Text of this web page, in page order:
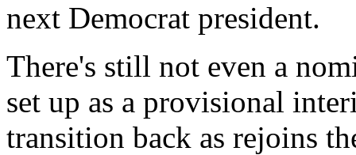
next Democrat president.
There's still not even a
set up as a provisional
transition back as rejoins